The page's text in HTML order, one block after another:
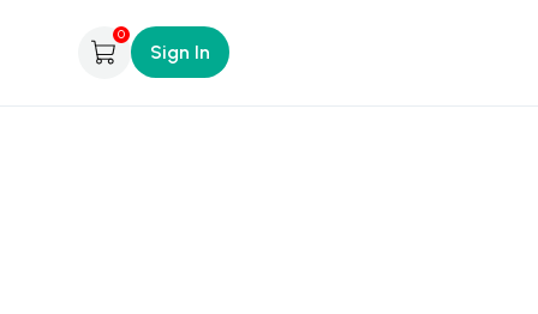
0
Sign In